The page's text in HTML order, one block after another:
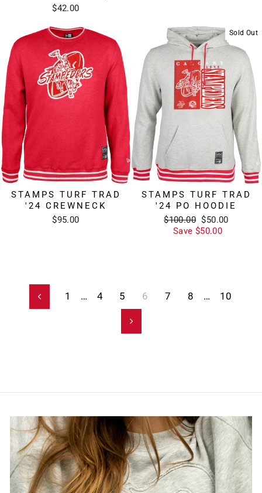
$42.00
STAMPS TURF TRAD
'24 CREWNECK
$95.00
Sold Out
STAMPS TURF TRAD
'24 PO HOODIE
Regular
price
$100.00 Sale
price
$50.00
Save $50.00
Previous
1 … 4 5 6 7 8 … 10
Next